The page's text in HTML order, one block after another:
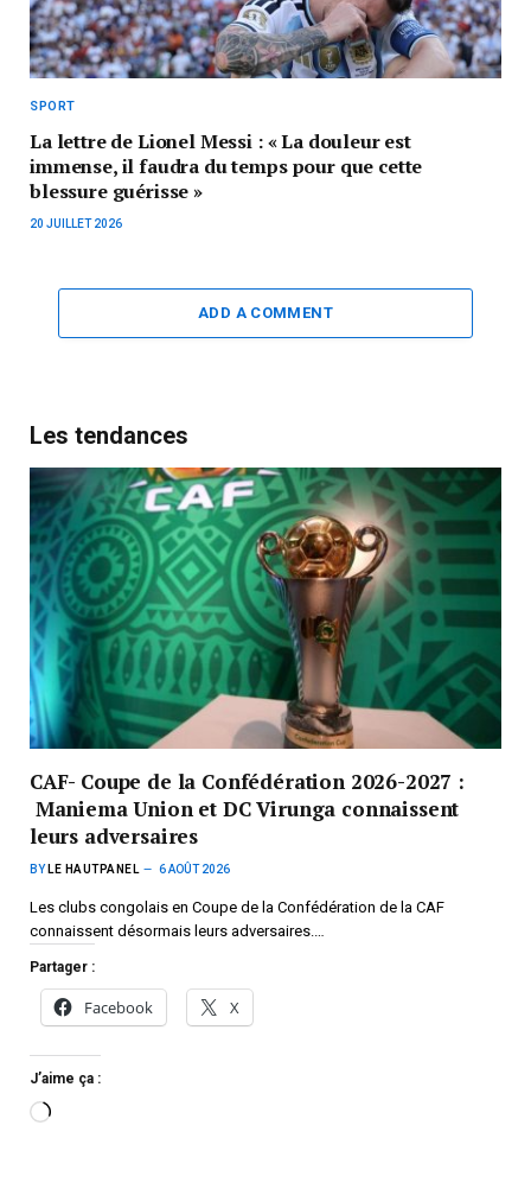
SPORT
La lettre de Lionel Messi : « La douleur est
immense, il faudra du temps pour que cette
blessure guérisse »
20 JUILLET 2026
ADD A COMMENT
Les tendances
CAF- Coupe de la Confédération 2026-2027 :
Maniema Union et DC Virunga connaissent
leurs adversaires
BY LE HAUTPANEL 6 AOÛT 2026
Les clubs congolais en Coupe de la Confédération de la CAF
connaissent désormais leurs adversaires.…
Partager :
Facebook X
J’aime ça :